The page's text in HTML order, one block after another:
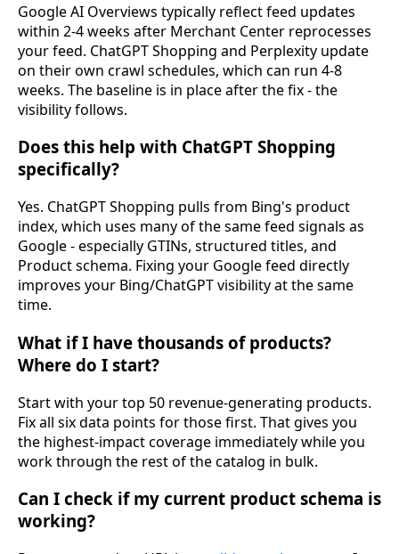
Google AI Overviews typically reflect feed updates
within 2-4 weeks after Merchant Center reprocesses
your feed. ChatGPT Shopping and Perplexity update
on their own crawl schedules, which can run 4-8
weeks. The baseline is in place after the fix - the
visibility follows.
Does this help with ChatGPT Shopping
specifically?
Yes. ChatGPT Shopping pulls from Bing's product
index, which uses many of the same feed signals as
Google - especially GTINs, structured titles, and
Product schema. Fixing your Google feed directly
improves your Bing/ChatGPT visibility at the same
time.
What if I have thousands of products?
Where do I start?
Start with your top 50 revenue-generating products.
Fix all six data points for those first. That gives you
the highest-impact coverage immediately while you
work through the rest of the catalog in bulk.
Can I check if my current product schema is
working?